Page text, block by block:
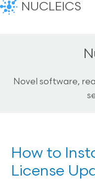
NUCLEICS
Novel software,
How to
License